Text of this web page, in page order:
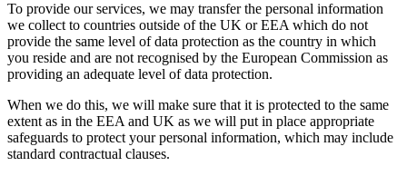
To provide our services, we may transfer the personal information
we collect to countries outside of the UK or EEA which do not
provide the same level of data protection as the country in which
you reside and are not recognised by the European Commission as
providing an adequate level of data protection.
When we do this, we will make sure that it is protected to the same
extent as in the EEA and UK as we will put in place appropriate
safeguards to protect your personal information, which may include
standard contractual clauses.